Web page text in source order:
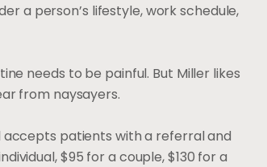
a person’s lifestyle, work schedule,
needs to be painful. But Miller likes
from naysayers.
accepts patients with a referral and
$95 for a couple, $130 for a